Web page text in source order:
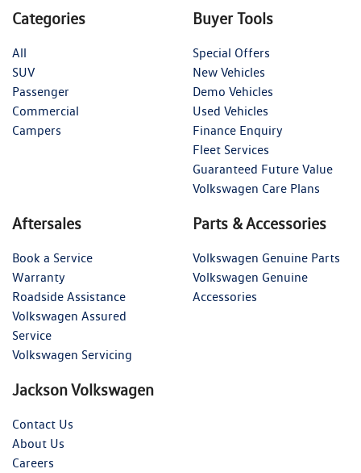
Categories
All
SUV
Passenger
Commercial
Campers
Buyer Tools
Special Offers
New Vehicles
Demo Vehicles
Used Vehicles
Finance Enquiry
Fleet Services
Guaranteed Future Value
Volkswagen Care Plans
Aftersales
Book a Service
Warranty
Roadside Assistance
Volkswagen Assured
Service
Volkswagen Servicing
Parts & Accessories
Volkswagen Genuine Parts
Volkswagen Genuine
Accessories
Jackson Volkswagen
Contact Us
About Us
Careers